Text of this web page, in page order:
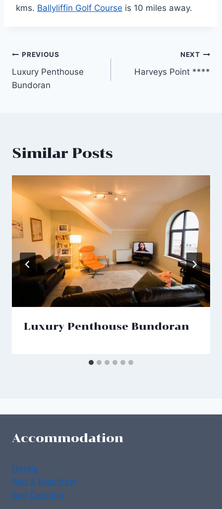
kms. Ballyliffin Golf Course is 10 miles away.
Post
navigation
PREVIOUS
Luxury Penthouse
Bundoran
NEXT
Harveys Point ****
Similar Posts
Luxury Penthouse Bundoran
Accommodation
Hotels
Bed & Breakfast
Self Catering